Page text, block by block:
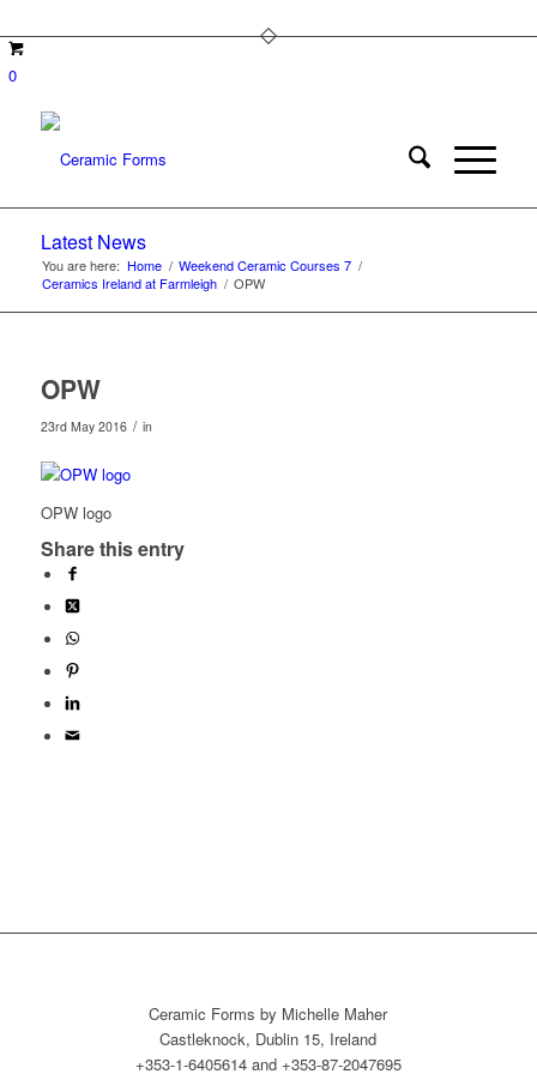
0
Latest News
You are here: Home / Weekend Ceramic Courses 7 /
Ceramics Ireland at Farmleigh / OPW
OPW
23rd May 2016 / in
OPW logo
Share this entry
Ceramic Forms by Michelle Maher
Castleknock, Dublin 15, Ireland
+353-1-6405614 and +353-87-2047695